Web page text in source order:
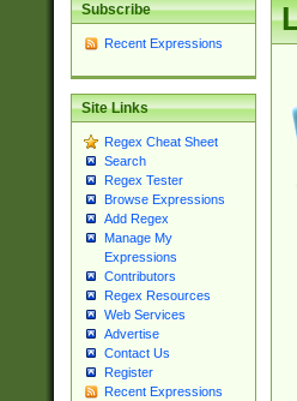
Subscribe
Recent Expressions
Site Links
Regex Cheat Sheet
Search
Regex Tester
Browse Expressions
Add Regex
Manage My
Expressions
Contributors
Regex Resources
Web Services
Advertise
Contact Us
Register
Recent Expressions